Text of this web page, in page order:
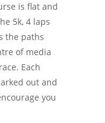
is flat and
5k, 4 laps
the paths
of media
Each
out and
you